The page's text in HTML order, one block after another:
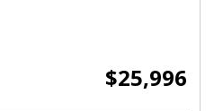
$25,996